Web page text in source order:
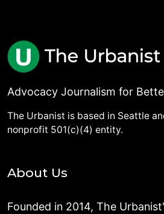
Advocacy Journalism for
The Urbanist is based in Seattle
nonprofit 501(c)(4) entity.
About Us
Founded in 2014, The